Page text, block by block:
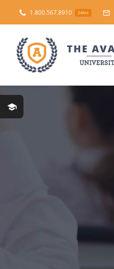
content
1.800.567.8910 24hrs